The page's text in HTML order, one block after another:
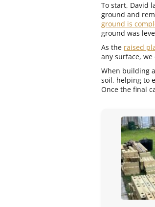
To start, David
ground and
ground is
ground was
As the raised
any surface, we
When building a
soil, helping to
Once the final